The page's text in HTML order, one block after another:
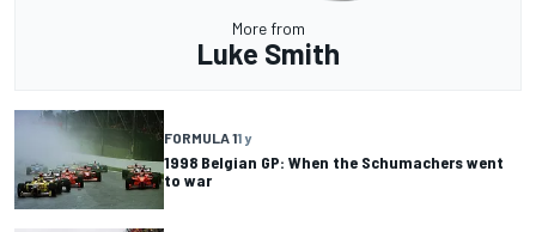
More from
Luke Smith
FORMULA 11 y
1998 Belgian GP: When the Schumachers went
to war